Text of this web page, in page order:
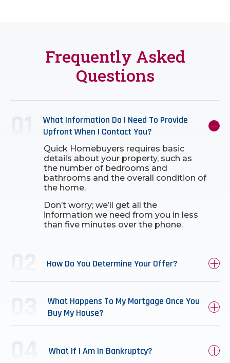
Frequently Asked
Questions
What Information Do I Need To Provide
Upfront When I Contact You?
Quick Homebuyers requires basic
details about your property, such as
the number of bedrooms and
bathrooms and the overall condition of
the home.
Don’t worry; we’ll get all the
information we need from you in less
than five minutes over the phone.
How Do You Determine Your Offer?
What Happens To My Mortgage Once You
Buy My House?
What If I Am In Bankruptcy?